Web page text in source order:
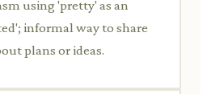
using 'pretty' as an
informal way to share
plans or ideas.